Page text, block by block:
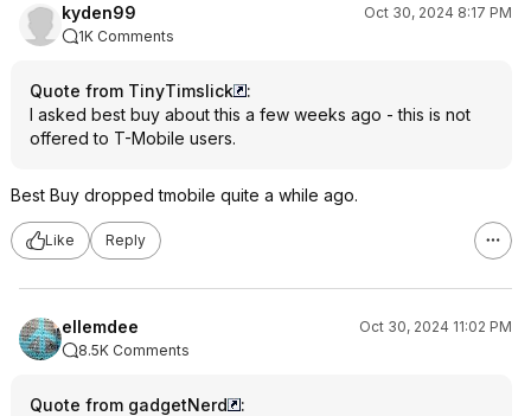
kyden99
Oct 30, 2024 8:17 PM
1K Comments
Quote from TinyTimslick
:
I asked best buy about this a few weeks ago - this is not
offered to T-Mobile users.
Best Buy dropped tmobile quite a while ago.
Like Reply
ellemdee
Oct 30, 2024 11:02 PM
8.5K Comments
Quote from gadgetNerd
: